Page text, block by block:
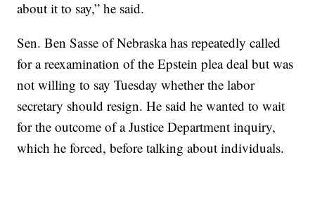
about it to say,” he said.
Sen. Ben Sasse of Nebraska has repeatedly called
for a reexamination of the Epstein plea deal but was
not willing to say Tuesday whether the labor
secretary should resign. He said he wanted to wait
for the outcome of a Justice Department inquiry,
which he forced, before talking about individuals.